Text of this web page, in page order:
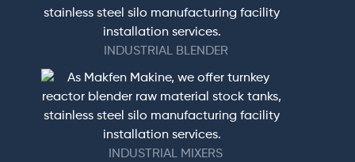
INDUSTRIAL BLENDER
INDUSTRIAL MIXERS